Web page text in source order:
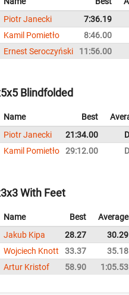
Piotr Janecki 7:36.19
Kamil Pomietło 8:46.00
Ernest Seroczyński 11:56.00
Blindfolded
Name Best
Piotr Janecki 21:34.00
Kamil Pomietło 29:12.00
With Feet
Name Best Average
Jakub Kipa 28.27 30.29
Wojciech Knott 33.37 35.18
Artur Kristof 58.90 1:05.53